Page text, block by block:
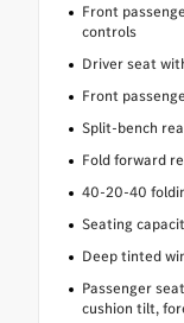
Front
controls
Driver seat
Front
Split-bench
Fold forward
40-20-40
Seating
Deep tinted
Passenger
cushion tilt,